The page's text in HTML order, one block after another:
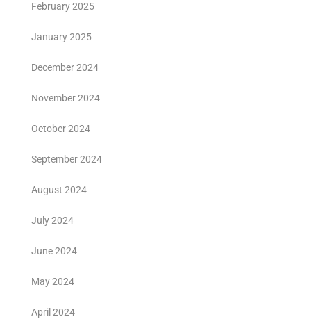
February 2025
January 2025
December 2024
November 2024
October 2024
September 2024
August 2024
July 2024
June 2024
May 2024
April 2024